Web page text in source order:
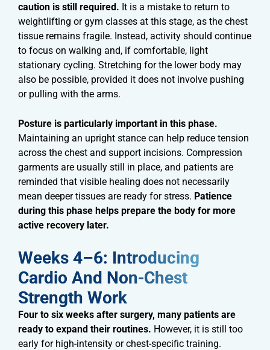
caution is still required. It is a mistake to return to
weightlifting or gym classes at this stage, as the chest
tissue remains fragile. Instead, activity should continue
to focus on walking and, if comfortable, light
stationary cycling. Stretching for the lower body may
also be possible, provided it does not involve pushing
or pulling with the arms.
Posture is particularly important in this phase.
Maintaining an upright stance can help reduce tension
across the chest and support incisions. Compression
garments are usually still in place, and patients are
reminded that visible healing does not necessarily
mean deeper tissues are ready for stress. Patience
during this phase helps prepare the body for more
active recovery later.
Weeks 4–6: Introducing
Cardio And Non-Chest
Strength Work​
Four to six weeks after surgery, many patients are
ready to expand their routines. However, it is still too
early for high-intensity or chest-specific training.